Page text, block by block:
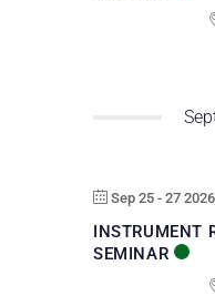
Sep 25 - 27 2026
INSTRUMENT
SEMINAR